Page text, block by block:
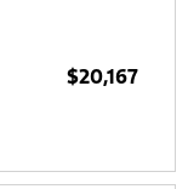
$20,167